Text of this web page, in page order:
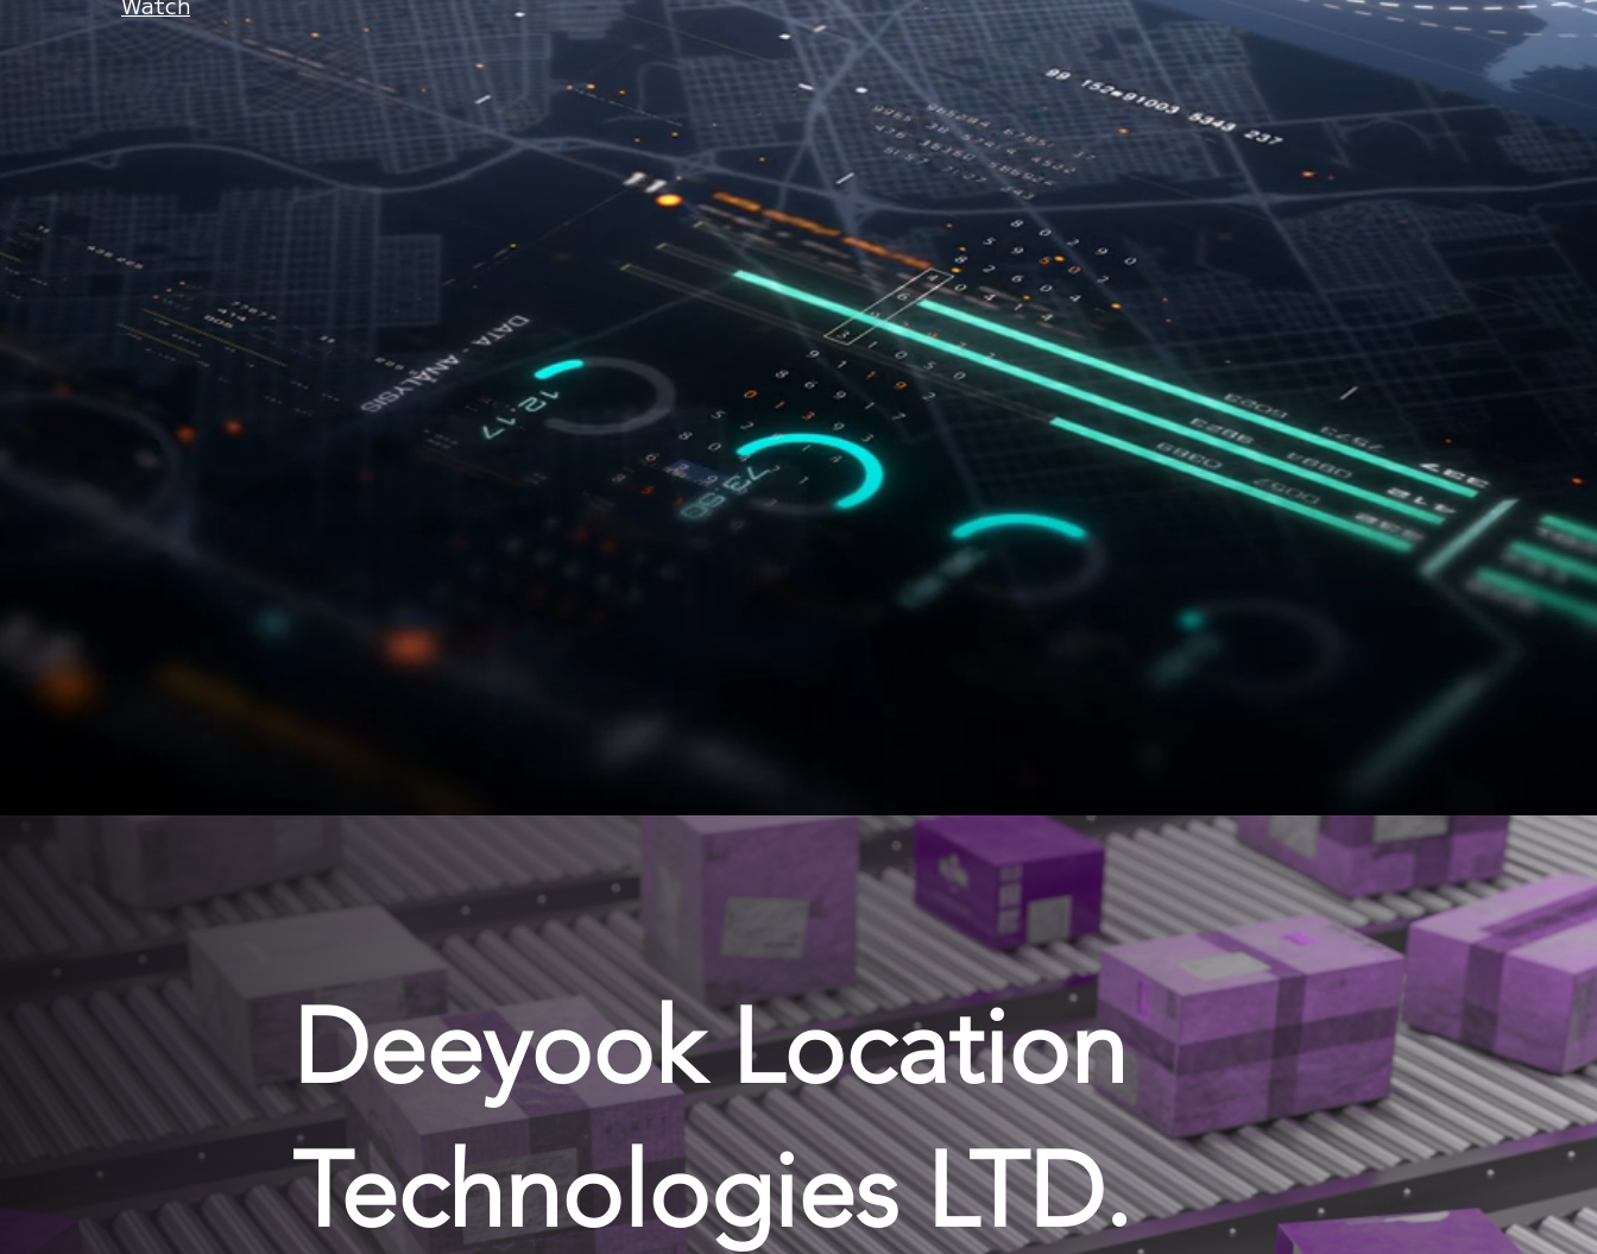
Deeyook Location
Technologies LTD.